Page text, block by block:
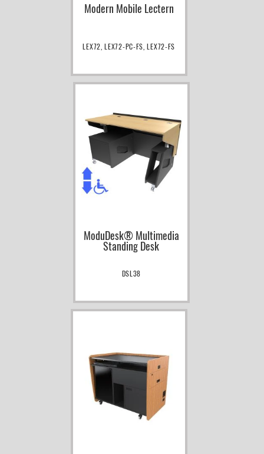
Modern Mobile Lectern
LEX72, LEX72-PC-FS, LEX72-FS
ModuDesk® Multimedia
Standing Desk
DSL38